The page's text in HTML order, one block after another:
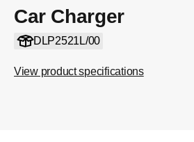
Car Charger
DLP2521L/00
View product specifications